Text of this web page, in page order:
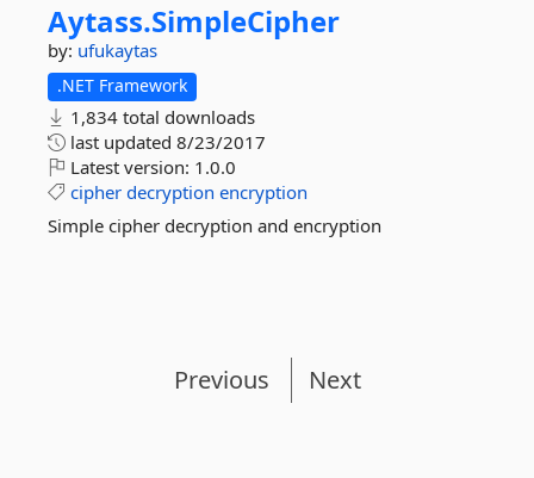
Aytass.SimpleCipher
by: ufukaytas
.NET Framework
1,834 total downloads
last updated 8/23/2017
Latest version: 1.0.0
cipher decryption encryption
Simple cipher decryption and encryption
Previous Next